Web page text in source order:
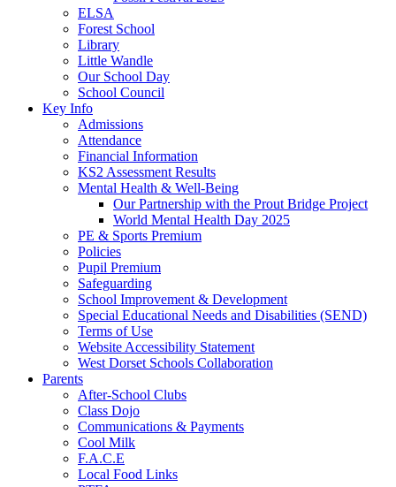
ELSA
Forest School
Library
Little Wandle
Our School Day
School Council
Key Info
Admissions
Attendance
Financial Information
KS2 Assessment Results
Mental Health & Well-Being
Our Partnership with the Prout Bridge Project
World Mental Health Day 2025
PE & Sports Premium
Policies
Pupil Premium
Safeguarding
School Improvement & Development
Special Educational Needs and Disabilities (SEND)
Terms of Use
Website Accessibility Statement
West Dorset Schools Collaboration
Parents
After-School Clubs
Class Dojo
Communications & Payments
Cool Milk
F.A.C.E
Local Food Links